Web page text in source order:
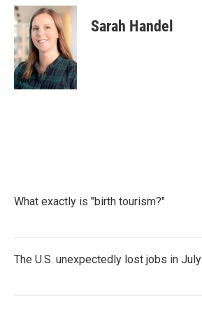
Sarah Handel
What exactly is "birth tourism?"
The U.S. unexpectedly lost jobs in July